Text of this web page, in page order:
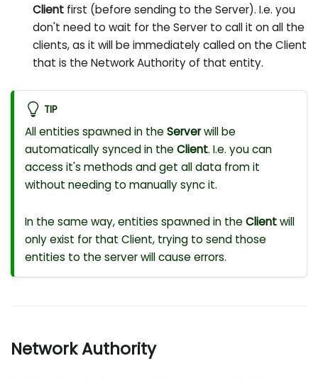
Clientfirst (before sending to the Server). I.e. you
don't need to wait for the Server to call it on all the
clients, as it will be immediately called on the Client
that is the Network Authority of that entity.
TIP
All entities spawned in theServerwill be
automatically synced in theClient. I.e. you can
access it's methods and get all data from it
without needing to manually sync it.
In the same way, entities spawned in theClientwill
only exist for that Client, trying to send those
entities to the server will cause errors.
Network Authority